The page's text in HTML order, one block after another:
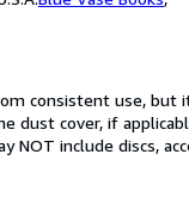
consistent use, but
dust cover, if
NOT include discs,